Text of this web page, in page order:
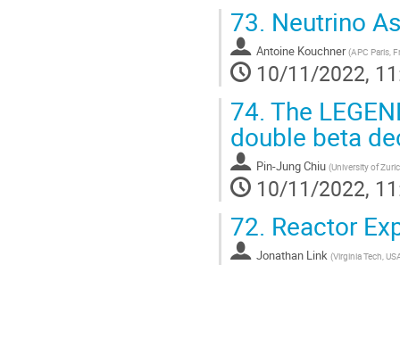
73. Neutrino
Antoine Kouchner (APC Paris, Fr
10/11/2022,
74. The
double beta
Pin-Jung Chiu (University of
10/11/2022,
72. Reactor
Jonathan Link (Virginia Tech,